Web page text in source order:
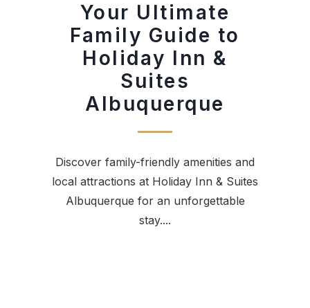
Your Ultimate
Family Guide to
Holiday Inn &
Suites
Albuquerque
Discover family-friendly amenities and
local attractions at Holiday Inn & Suites
Albuquerque for an unforgettable
stay....